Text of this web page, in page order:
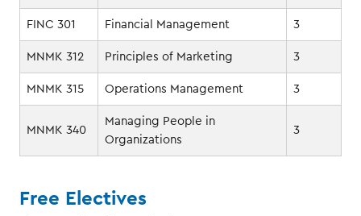
FINC 301 Financial Management 3
MNMK 312 Principles of Marketing 3
MNMK 315 Operations Management 3
MNMK 340
Managing People in
Organizations
3
Free Electives